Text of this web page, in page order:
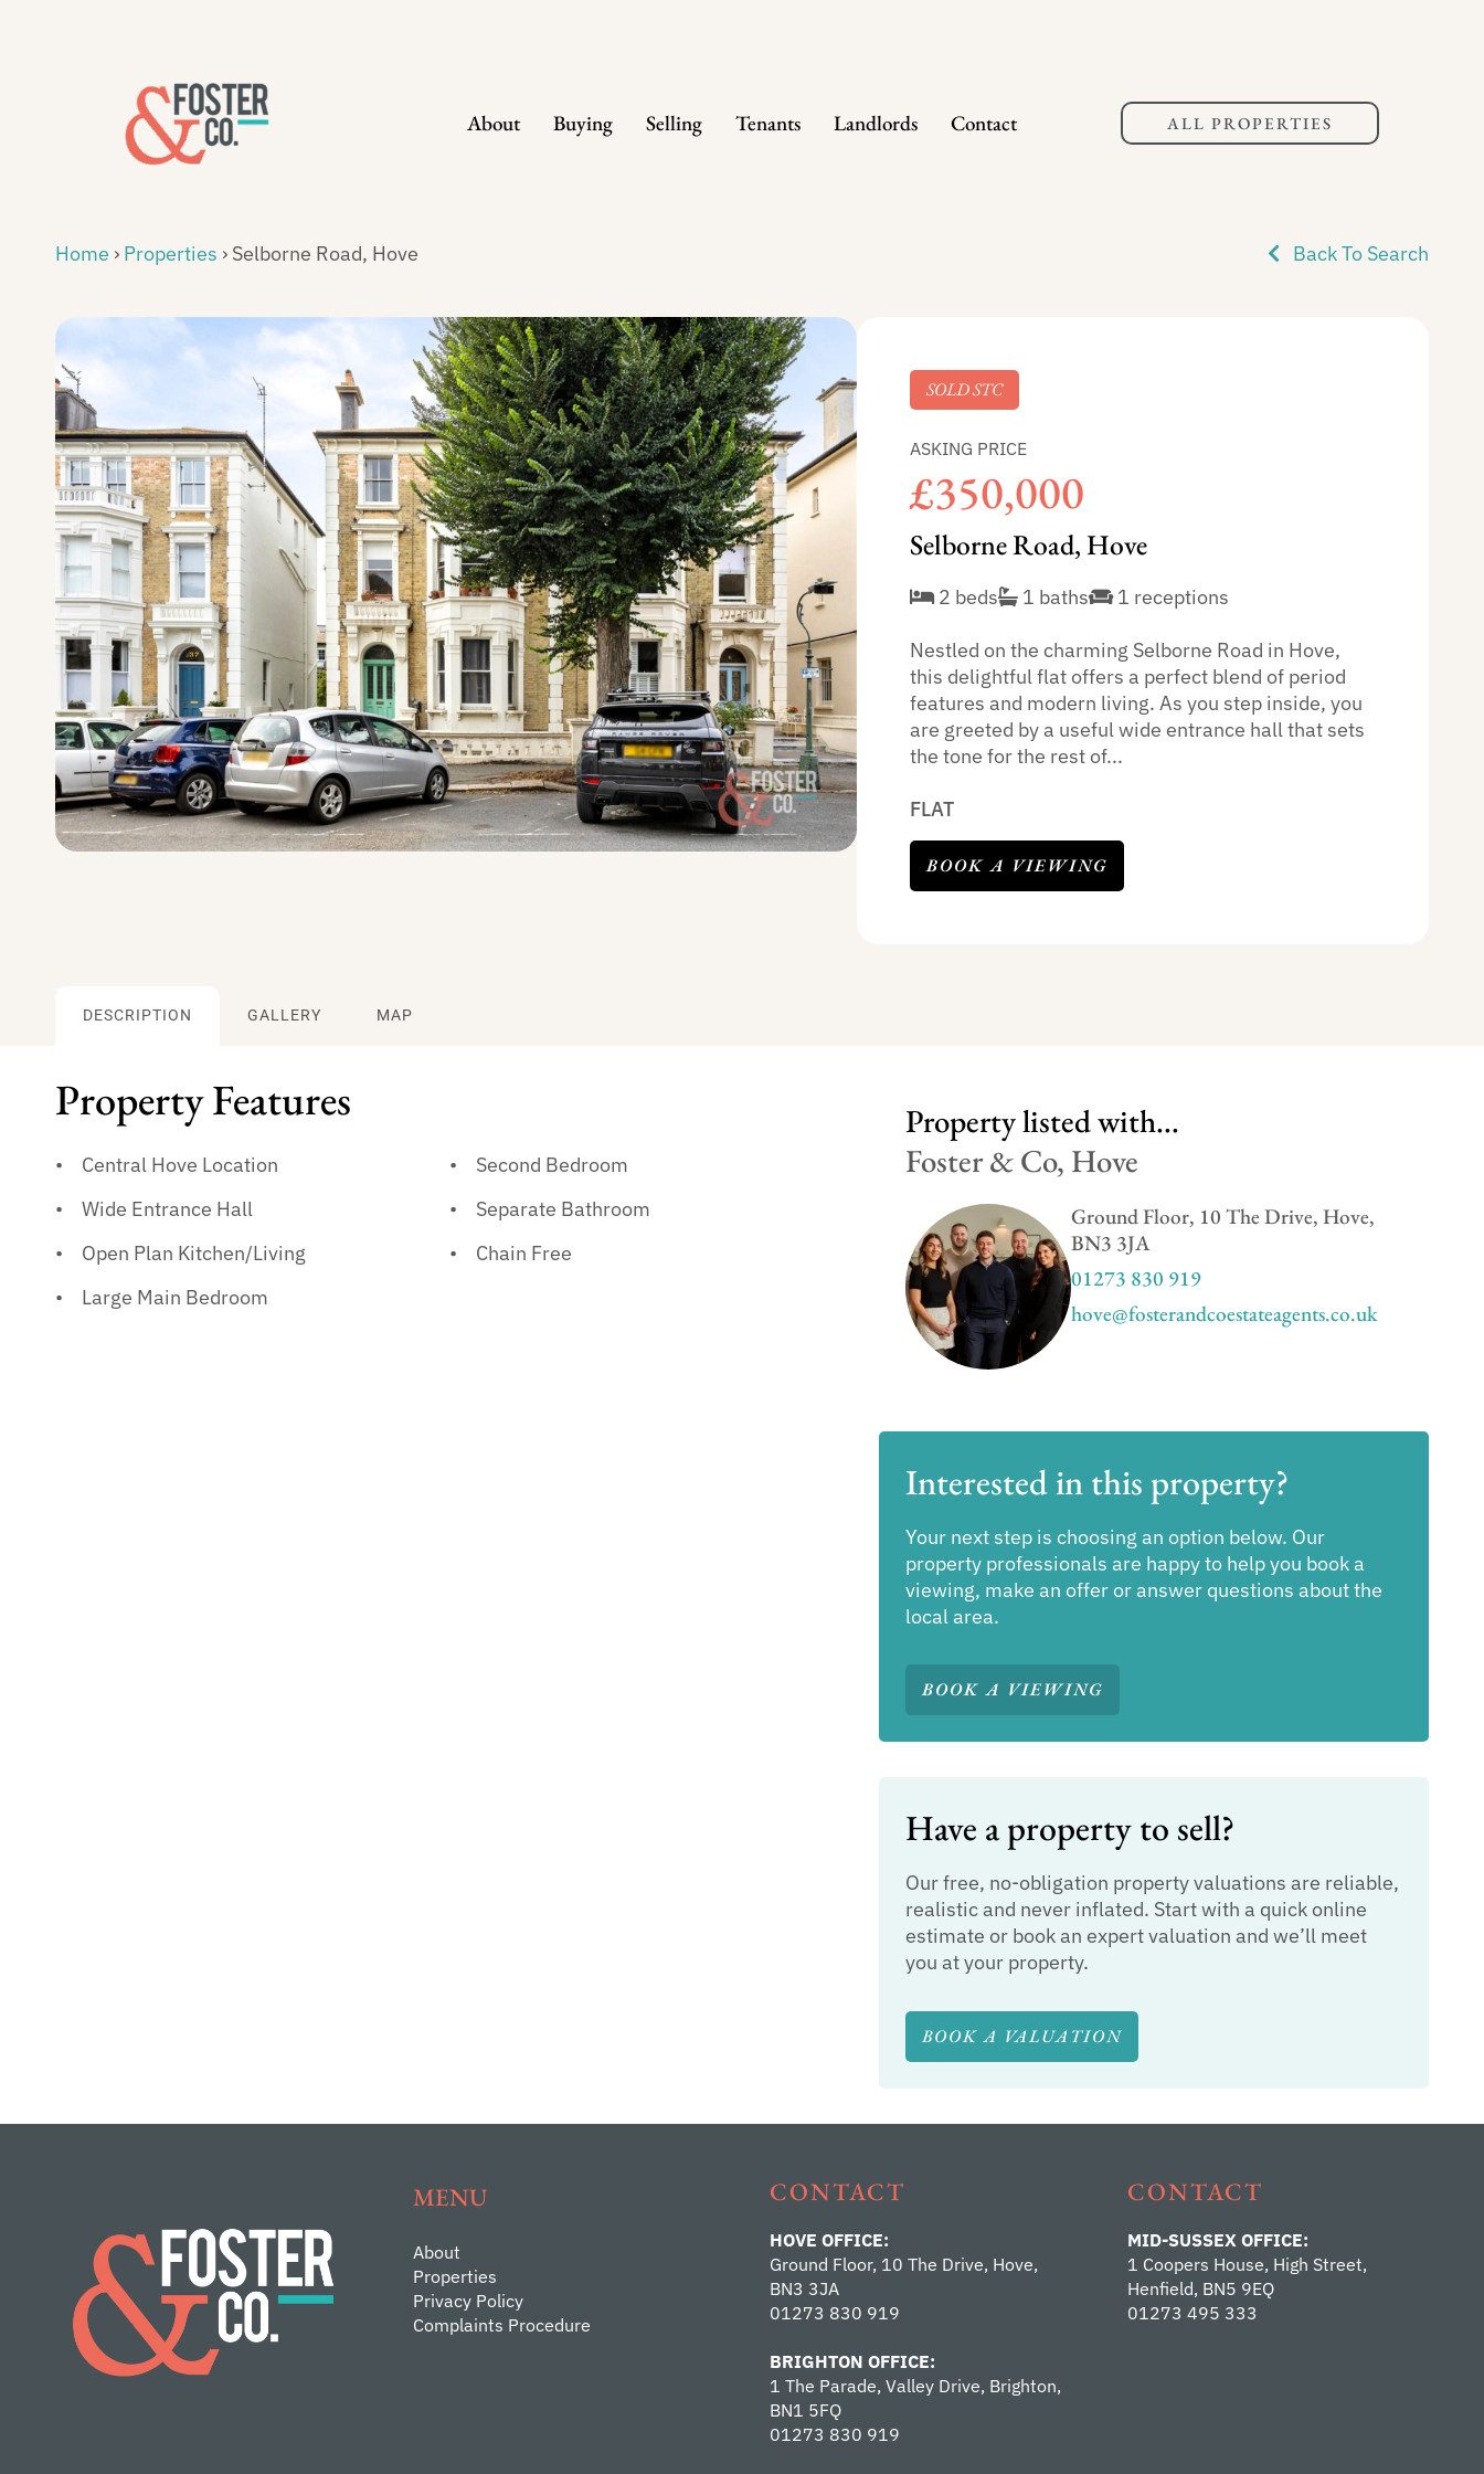
About Buying Selling Tenants Landlords Contact ALL PROPERTIES
Home › Properties › Selborne Road, Hove Back To Search
SOLD STC
ASKING PRICE
£350,000
Selborne Road, Hove
2 beds 1 baths 1 receptions
Nestled on the charming Selborne Road in Hove,
this delightful flat offers a perfect blend of period
features and modern living. As you step inside, you
are greeted by a useful wide entrance hall that sets
the tone for the rest of...
FLAT
BOOK A VIEWING
DESCRIPTION GALLERY MAP
Property Features
Central Hove Location
Wide Entrance Hall
Open Plan Kitchen/Living
Large Main Bedroom
Second Bedroom
Separate Bathroom
Chain Free
Property listed with...
Foster & Co, Hove
Ground Floor, 10 The Drive, Hove,
BN3 3JA
01273 830 919
hove@fosterandcoestateagents.co.uk
Interested in this property?
Your next step is choosing an option below. Our
property professionals are happy to help you book a
viewing, make an offer or answer questions about the
local area.
BOOK A VIEWING
Have a property to sell?
Our free, no-obligation property valuations are reliable,
realistic and never inflated. Start with a quick online
estimate or book an expert valuation and we’ll meet
you at your property.
BOOK A VALUATION
MENU
About
Properties
Privacy Policy
Complaints Procedure
CONTACT
HOVE OFFICE:
Ground Floor, 10 The Drive, Hove,
BN3 3JA
01273 830 919
BRIGHTON OFFICE:
1 The Parade, Valley Drive, Brighton,
BN1 5FQ
01273 830 919
CONTACT
MID-SUSSEX OFFICE:
1 Coopers House, High Street,
Henfield, BN5 9EQ
01273 495 333